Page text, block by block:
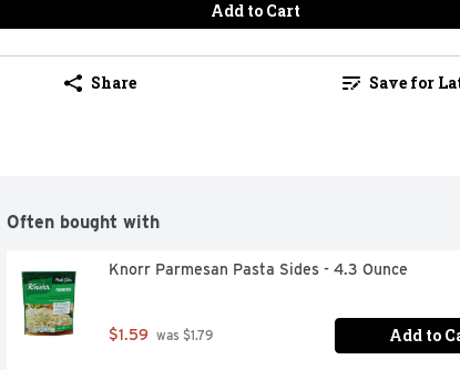
Add to Cart
Share Save for
Often bought with
Knorr Parmesan Pasta Sides - 4.3 Ounce
$1.59 was $1.79 Add to